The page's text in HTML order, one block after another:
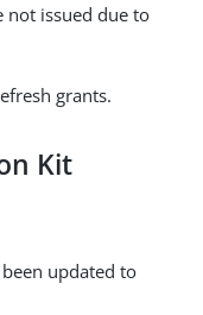
not issued due to
grants.
Kit
updated to